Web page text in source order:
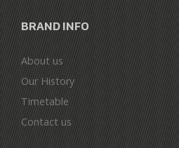
BRAND INFO
About us
Our History
Timetable
Contact us